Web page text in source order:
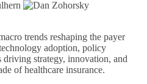
trends reshaping the payer
adoption, policy
strategy, innovation, and
of healthcare insurance.